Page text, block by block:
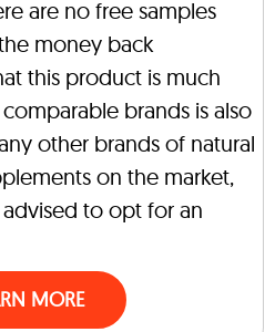
are no free samples
money back
this product is much
brands is also
other brands of natural
on the market,
to opt for an
MORE